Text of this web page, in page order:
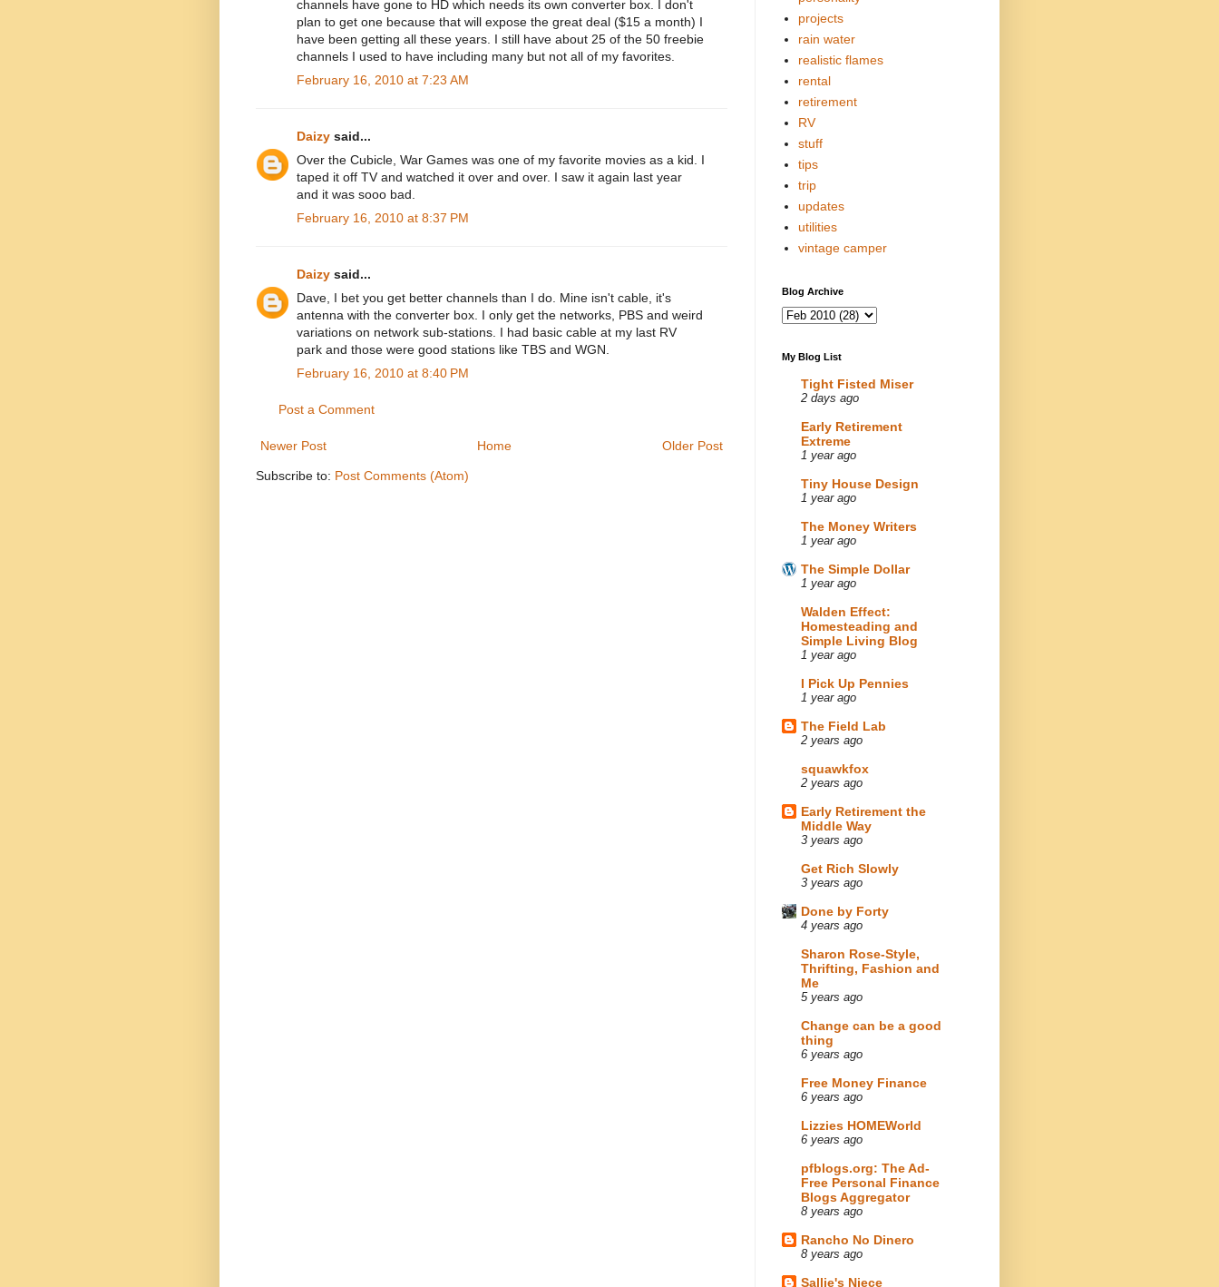
channels have gone to HD which needs its own converter box. I don't
plan to get one because that will expose the great deal ($15 a month) I
have been getting all these years. I still have about 25 of the 50 freebie
channels I used to have including many but not all of my favorites.
February 16, 2010 at 7:23 AM
Daizy said...
Over the Cubicle, War Games was one of my favorite movies as a kid. I
taped it off TV and watched it over and over. I saw it again last year
and it was sooo bad.
February 16, 2010 at 8:37 PM
Daizy said...
Dave, I bet you get better channels than I do. Mine isn't cable, it's
antenna with the converter box. I only get the networks, PBS and weird
variations on network sub-stations. I had basic cable at my last RV
park and those were good stations like TBS and WGN.
February 16, 2010 at 8:40 PM
Post a Comment
Newer Post Older Post
Home
Subscribe to: Post Comments (Atom)
projects
rain water
realistic flames
rental
retirement
RV
stuff
tips
trip
updates
utilities
vintage camper
Blog Archive
My Blog List
Tight Fisted Miser
2 days ago
Early Retirement
Extreme
1 year ago
Tiny House Design
1 year ago
The Money Writers
1 year ago
The Simple Dollar
1 year ago
Walden Effect:
Homesteading and
Simple Living Blog
1 year ago
I Pick Up Pennies
1 year ago
The Field Lab
2 years ago
squawkfox
2 years ago
Early Retirement the
Middle Way
3 years ago
Get Rich Slowly
3 years ago
Done by Forty
4 years ago
Sharon Rose-Style,
Thrifting, Fashion and
Me
5 years ago
Change can be a good
thing
6 years ago
Free Money Finance
6 years ago
Lizzies HOMEWorld
6 years ago
pfblogs.org: The Ad-
Free Personal Finance
Blogs Aggregator
8 years ago
Rancho No Dinero
8 years ago
Sallie's Niece